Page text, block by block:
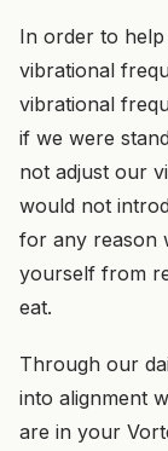
In order to help
vibrational
vibrational
if we were
not adjust our
would not
for any reason
yourself from
eat.
Through our
into alignment
are in your